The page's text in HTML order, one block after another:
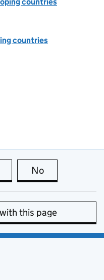
countries
this page is useful
No
this page